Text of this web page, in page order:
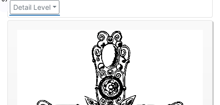
Detail Level